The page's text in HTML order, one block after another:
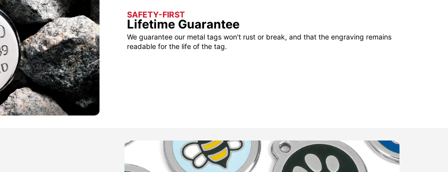
SAFETY-FIRST
Lifetime Guarantee
We guarantee our metal tags won't rust or break, and that the engraving remains
readable for the life of the tag.